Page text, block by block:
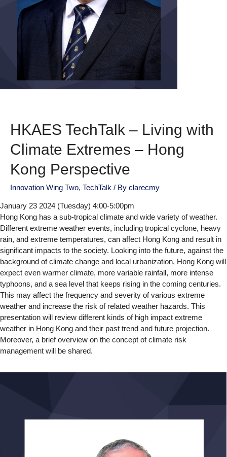
HKAES TechTalk – Living with
Climate Extremes – Hong
Kong Perspective
Innovation Wing Two, TechTalk / By clarecmy
January 23 2024 (Tuesday) 4:00-5:00pm
Hong Kong has a sub-tropical climate and wide variety of weather.
Different extreme weather events, including tropical cyclone, heavy
rain, and extreme temperatures, can affect Hong Kong and result in
significant impacts to the society. Looking into the future, against the
background of climate change and local urbanization, Hong Kong will
expect even warmer climate, more variable rainfall, more intense
typhoons, and a sea level that keeps rising in the coming centuries.
This may affect the frequency and severity of various extreme
weather and increase the risk of related weather hazards. This
presentation will review different kinds of high impact extreme
weather in Hong Kong and their past trend and future projection.
Moreover, a brief overview on the concept of climate risk
management will be shared.